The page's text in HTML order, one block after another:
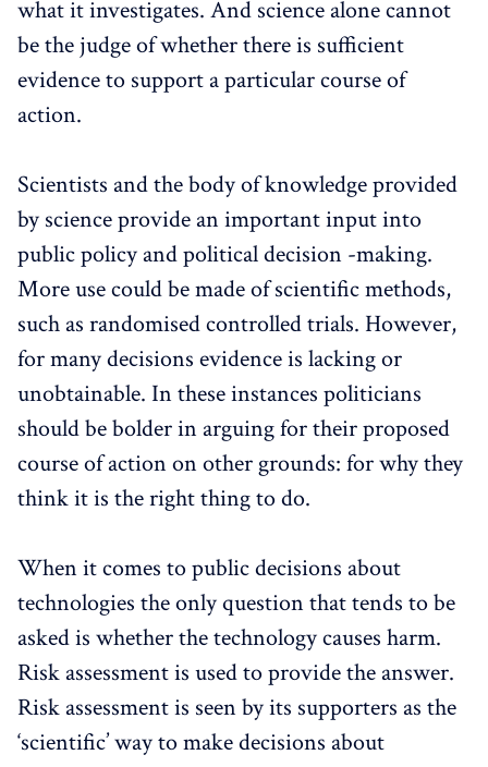
what it investigates. And science alone cannot
be the judge of whether there is sufficient
evidence to support a particular course of
action.
Scientists and the body of knowledge provided
by science provide an important input into
public policy and political decision -making.
More use could be made of scientific methods,
such as randomised controlled trials. However,
for many decisions evidence is lacking or
unobtainable. In these instances politicians
should be bolder in arguing for their proposed
course of action on other grounds: for why they
think it is the right thing to do.
When it comes to public decisions about
technologies the only question that tends to be
asked is whether the technology causes harm.
Risk assessment is used to provide the answer.
Risk assessment is seen by its supporters as the
‘scientific’ way to make decisions about